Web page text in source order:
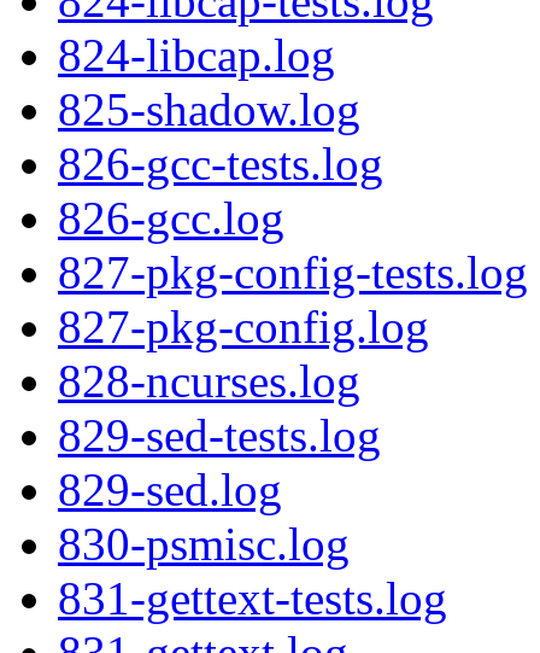
824-libcap.log
825-shadow.log
826-gcc-tests.log
826-gcc.log
827-pkg-config-tests.log
827-pkg-config.log
828-ncurses.log
829-sed-tests.log
829-sed.log
830-psmisc.log
831-gettext-tests.log